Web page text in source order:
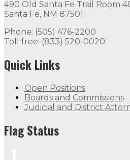
490 Old Santa Fe Trail Room
Santa Fe, NM 87501
Phone: (505) 476-2200
Toll free: (833) 520-0020
Quick Links
Open Positions
Boards and Commissions
Judicial and District
Flag Status